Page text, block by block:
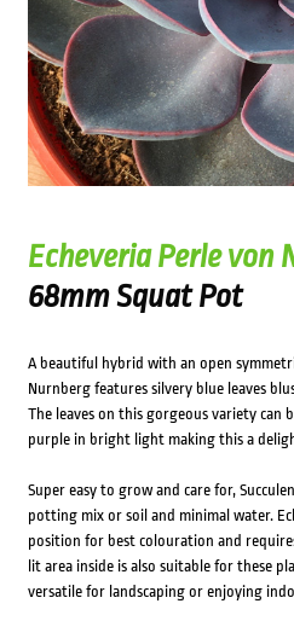
Echeveria Perle von
68mm Squat Pot
A beautiful hybrid with an open
Nurnberg features silvery blue leaves
The leaves on this gorgeous variety can
purple in bright light making this a
Super easy to grow and care for,
potting mix or soil and minimal water.
position for best colouration and
lit area inside is also suitable for these
versatile for landscaping or enjoying